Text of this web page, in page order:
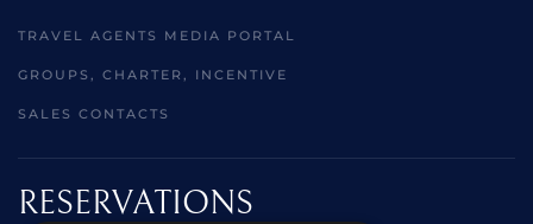
TRAVEL AGENTS MEDIA PORTAL
GROUPS, CHARTER, INCENTIVE
SALES CONTACTS
RESERVATIONS